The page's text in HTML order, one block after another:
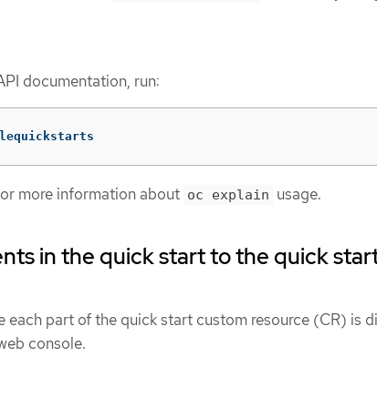
documentation, run:
more information about oc explain usage.
in the quick start to the quick
each part of the quick start custom resource (CR) is
console.